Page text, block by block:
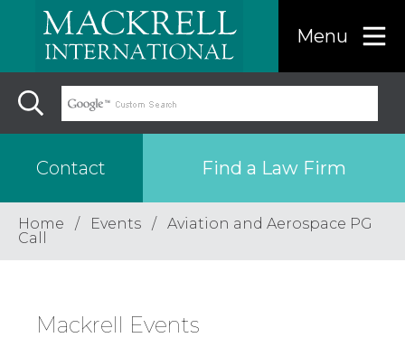
Contact Find a Law Firm
Menu
Find a…
Home Events
Aviation and Aerospace PG
Call
Mackrell Events